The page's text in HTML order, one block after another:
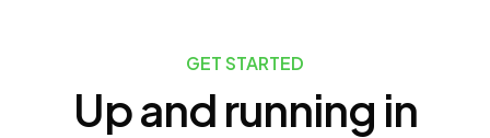
GET STARTED
Up and running in